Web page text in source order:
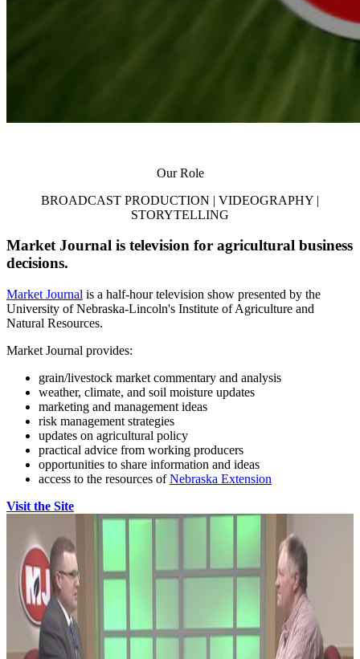
Our Role
BROADCAST PRODUCTION | VIDEOGRAPHY |
STORYTELLING
Market Journal is television for agricultural business
decisions.
Market Journal is a half-hour television show presented by the
University of Nebraska-Lincoln's Institute of Agriculture and
Natural Resources.
Market Journal provides:
grain/livestock market commentary and analysis
weather, climate, and soil moisture updates
marketing and management ideas
risk management strategies
updates on agricultural policy
practical advice from working producers
opportunities to share information and ideas
access to the resources ofNebraska Extension
Visit the Site